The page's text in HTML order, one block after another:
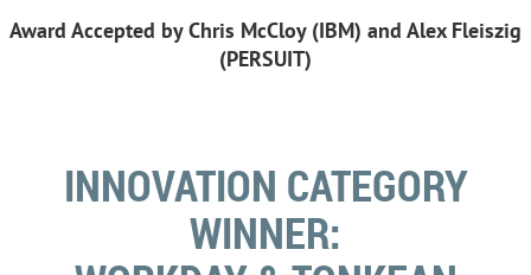
Award Accepted by Chris McCloy (IBM) and Alex Fleiszig
(PERSUIT)
INNOVATION CATEGORY
WINNER: